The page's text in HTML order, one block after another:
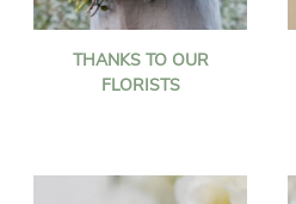
THANKS TO OUR
FLORISTS